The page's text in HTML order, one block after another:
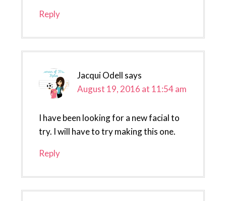
Reply
Jacqui Odell says
August 19, 2016 at 11:54 am
I have been looking for a new facial to
try. I will have to try making this one.
Reply